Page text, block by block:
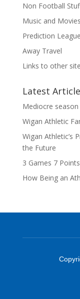
Non Football
Music and Movies
Prediction
Away Travel
Links to other
Latest
Mediocre
Wigan Athletic
Wigan Athletic’s
the Future
3 Games 7
How Being an